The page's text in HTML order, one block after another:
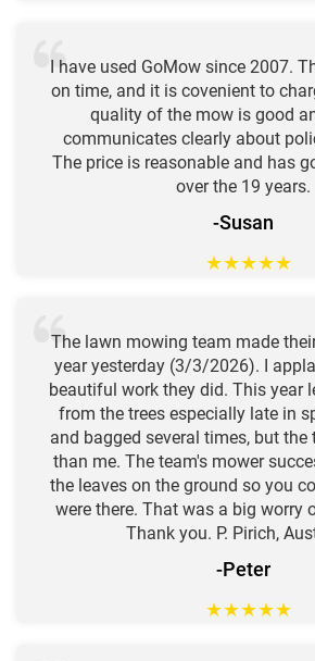
I have used GoMow since 2007.
on time, and it is covenient to
quality of the mow is good
communicates clearly about
The price is reasonable and has
over the 19 years.
-Susan
★★★★★
The lawn mowing team made
year yesterday (3/3/2026). I
beautiful work they did. This year
from the trees especially late in
and bagged several times, but the
than me. The team's mower
the leaves on the ground so you
were there. That was a big worry
Thank you. P. Pirich,
-Peter
★★★★★